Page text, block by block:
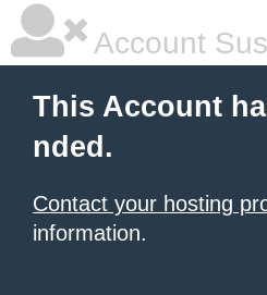
Account
This Account
nded.
Contact your hosting
information.